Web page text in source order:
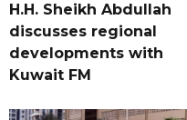
H.H. Sheikh Abdullah
discusses regional
developments with
Kuwait FM